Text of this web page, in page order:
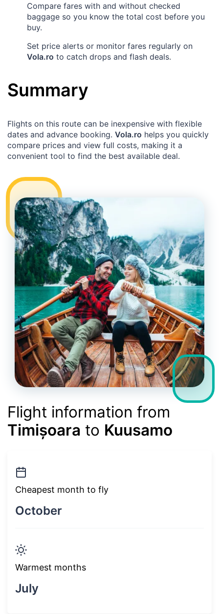
Compare fares with and without checked
baggage so you know the total cost before you
buy.
Set price alerts or monitor fares regularly on
Vola.ro to catch drops and flash deals.
Summary
Flights on this route can be inexpensive with flexible
dates and advance booking. Vola.ro helps you quickly
compare prices and view full costs, making it a
convenient tool to find the best available deal.
Flight information from
Timișoara to Kuusamo
Cheapest month to fly
October
Warmest months
July